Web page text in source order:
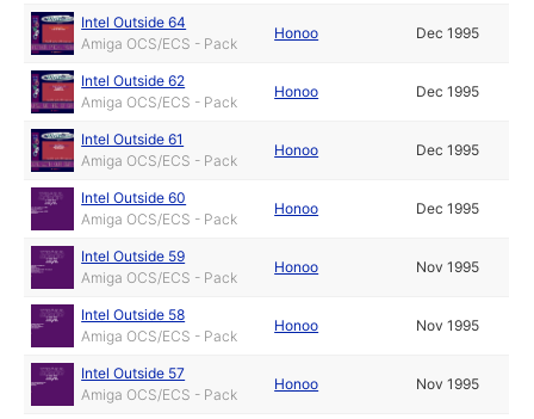
Intel Outside 64
Amiga OCS/ECS - Pack
Honoo Dec 1995
Intel Outside 62
Amiga OCS/ECS - Pack
Honoo Dec 1995
Intel Outside 61
Amiga OCS/ECS - Pack
Honoo Dec 1995
Intel Outside 60
Amiga OCS/ECS - Pack
Honoo Dec 1995
Intel Outside 59
Amiga OCS/ECS - Pack
Honoo Nov 1995
Intel Outside 58
Amiga OCS/ECS - Pack
Honoo Nov 1995
Intel Outside 57
Amiga OCS/ECS - Pack
Honoo Nov 1995